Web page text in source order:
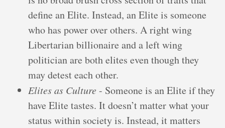
define an Elite. Instead, an Elite is someone
who has power over others. A right wing
Libertarian billionaire and a left wing
politician are both elites even though they
may detest each other.
Elites as Culture - Someone is an Elite if they
have Elite tastes. It doesn’t matter what your
status within society is. Instead, it matters